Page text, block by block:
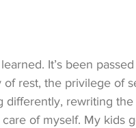
It’s been
rest, the privilege of
differently, rewriting the
of myself. My kids